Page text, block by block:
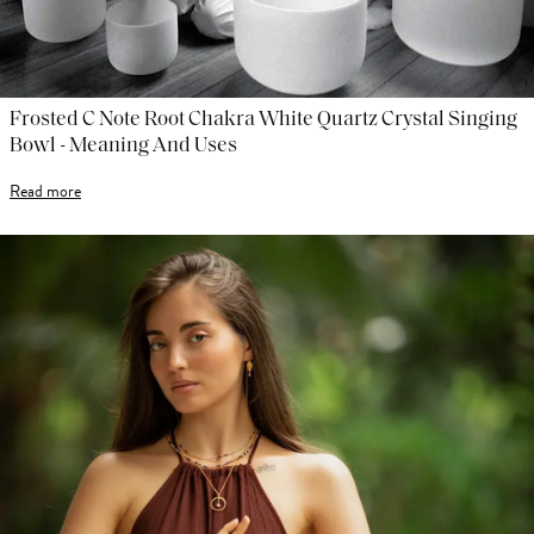
Frosted C Note Root Chakra White Quartz Crystal Singing
Bowl - Meaning And Uses
Read more